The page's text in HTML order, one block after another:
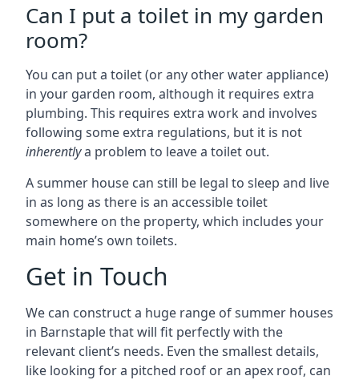
Can I put a toilet in my garden
room?
You can put a toilet (or any other water appliance)
in your garden room, although it requires extra
plumbing. This requires extra work and involves
following some extra regulations, but it is not
inherentlya problem to leave a toilet out.
A summer house can still be legal to sleep and live
in as long as there is an accessible toilet
somewhere on the property, which includes your
main home’s own toilets.
Get in Touch
We can construct a huge range of summer houses
in Barnstaple that will fit perfectly with the
relevant client’s needs. Even the smallest details,
like looking for a pitched roof or an apex roof, can